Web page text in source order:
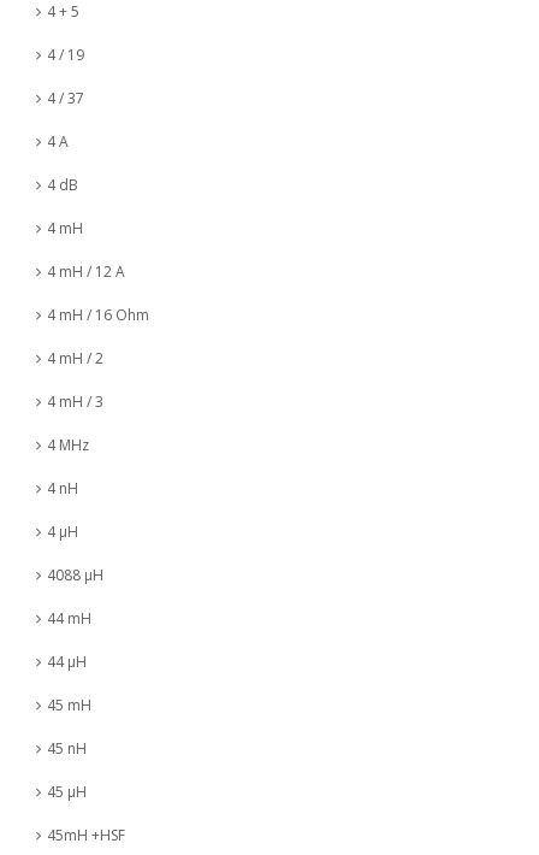
4 + 5
4 / 19
4 / 37
4 A
4 dB
4 mH
4 mH / 12 A
4 mH / 16 Ohm
4 mH / 2
4 mH / 3
4 MHz
4 nH
4 µH
4088 µH
44 mH
44 µH
45 mH
45 nH
45 µH
45mH +HSF